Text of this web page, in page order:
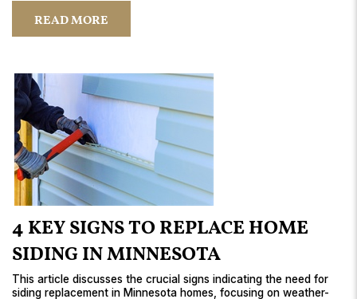
READ MORE
4 KEY SIGNS TO REPLACE HOME
SIDING IN MINNESOTA
This article discusses the crucial signs indicating the need for
siding replacement in Minnesota homes, focusing on weather-